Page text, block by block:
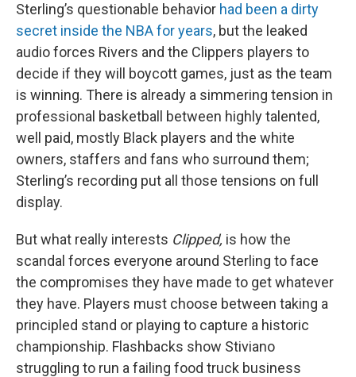
Sterling’s questionable behavior had been a dirty
secret inside the NBA for years, but the leaked
audio forces Rivers and the Clippers players to
decide if they will boycott games, just as the team
is winning. There is already a simmering tension in
professional basketball between highly talented,
well paid, mostly Black players and the white
owners, staffers and fans who surround them;
Sterling’s recording put all those tensions on full
display.
But what really interests Clipped, is how the
scandal forces everyone around Sterling to face
the compromises they have made to get whatever
they have. Players must choose between taking a
principled stand or playing to capture a historic
championship. Flashbacks show Stiviano
struggling to run a failing food truck business